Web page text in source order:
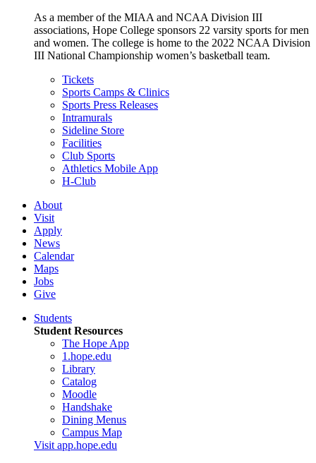
As a member of the MIAA and NCAA Division III
associations, Hope College sponsors 22 varsity sports for men
and women. The college is home to the 2022 NCAA Division
III National Championship women’s basketball team.
Tickets
Sports Camps & Clinics
Sports Press Releases
Intramurals
Sideline Store
Facilities
Club Sports
Athletics Mobile App
H-Club
About
Visit
Apply
News
Calendar
Maps
Jobs
Give
Students
Student Resources
The Hope App
1.hope.edu
Library
Catalog
Moodle
Handshake
Dining Menus
Campus Map
Visit app.hope.edu